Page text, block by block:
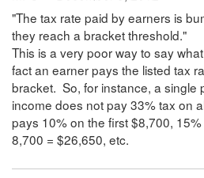
"The tax rate paid by earners is
they reach a bracket threshold."
This is a very poor way to say
fact an earner pays the listed tax
bracket. So, for instance, a single
income does not pay 33% tax on
pays 10% on the first $8,700,
8,700 = $26,650, etc.